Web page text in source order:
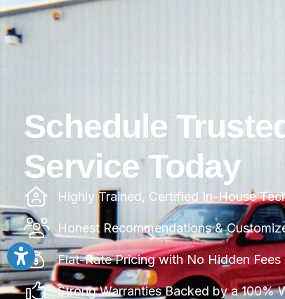
Schedule
Service Today
Highly Trained, Certified In-House
Honest Recommendations &
Flat-Rate Pricing with No Hidden Fees
Strong Warranties Backed by a 100%